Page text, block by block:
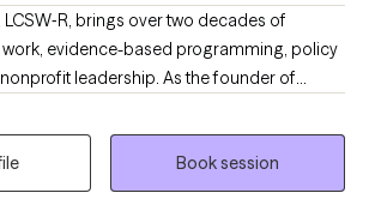
brings over two decades of
work, evidence-based programming, policy
leadership. As the founder of
she offers thoughtful, individualized
people toward greater clarity, emotional
relief. Her approach reflects a deep
clients navigate challenges with
Book session